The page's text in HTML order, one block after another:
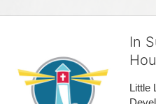
In
Little